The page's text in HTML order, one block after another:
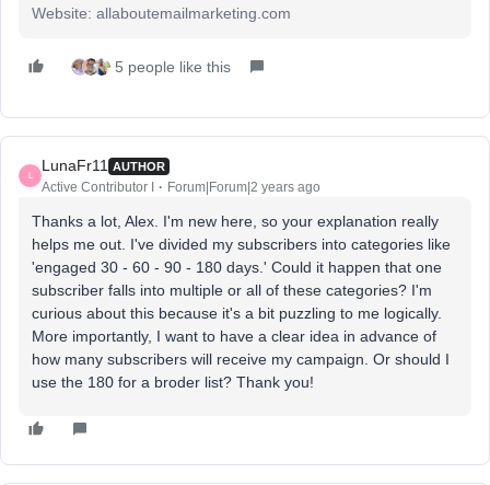
Website: allaboutemailmarketing.com
5 people like this
L
LunaFr11 AUTHOR
Active Contributor I Forum|Forum|2 years ago
Thanks a lot, Alex. I'm new here, so your explanation really
helps me out. I've divided my subscribers into categories like
'engaged 30 - 60 - 90 - 180 days.' Could it happen that one
subscriber falls into multiple or all of these categories? I'm
curious about this because it's a bit puzzling to me logically.
More importantly, I want to have a clear idea in advance of
how many subscribers will receive my campaign. Or should I
use the 180 for a broder list? Thank you!